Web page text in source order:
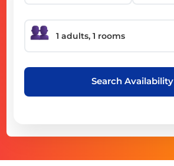
Search Availability